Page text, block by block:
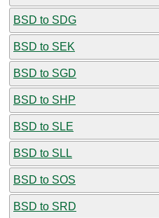
BSD to SDG
BSD to SEK
BSD to SGD
BSD to SHP
BSD to SLE
BSD to SLL
BSD to SOS
BSD to SRD